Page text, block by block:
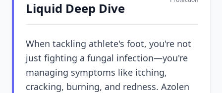
Liquid Deep Dive
When tackling athlete's foot, you're not
just fighting a fungal infection—you're
managing symptoms like itching,
cracking, burning, and redness. Azolen